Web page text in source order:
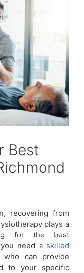
Best
recovering from
plays a
for the best
need a skilled
can provide
to your specific